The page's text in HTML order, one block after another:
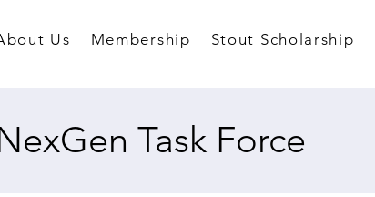
Us Membership Stout Scholarship
Task Force